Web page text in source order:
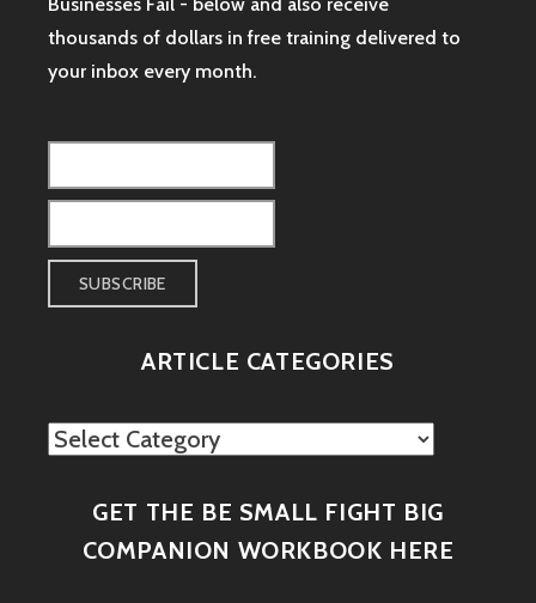
thousands of dollars in free training delivered to
your inbox every month.
ARTICLE CATEGORIES
Article
GET THE BE SMALL FIGHT BIG
COMPANION WORKBOOK HERE